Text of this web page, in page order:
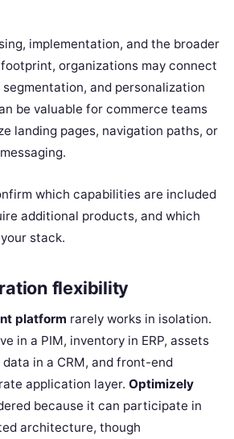
implementation, and the broader
organizations may connect
and personalization
be valuable for commerce teams
landing pages, navigation paths, or
which capabilities are included
additional products, and which
stack.
flexibility
platform rarely works in isolation.
in a PIM, inventory in ERP, assets
data in a CRM, and front-end
application layer. Optimizely
because it can participate in
architecture, though